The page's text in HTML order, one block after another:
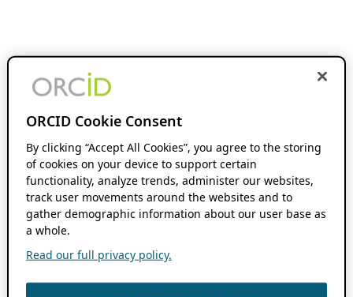
ORCID Cookie Consent
By clicking “Accept All Cookies”, you agree to the storing
of cookies on your device to support certain
functionality, analyze trends, administer our websites,
track user movements around the websites and to
gather demographic information about our user base as
a whole.
Read our full privacy policy.